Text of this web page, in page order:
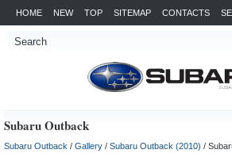
HOME NEW TOP SITEMAP CONTACTS
Subaru Outback
Subaru Outback / Gallery / Subaru Outback (2010) /